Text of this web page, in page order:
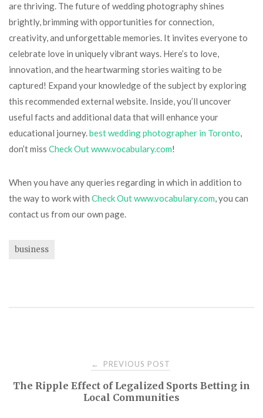
are thriving. The future of wedding photography shines
brightly, brimming with opportunities for connection,
creativity, and unforgettable memories. It invites everyone to
celebrate love in uniquely vibrant ways. Here’s to love,
innovation, and the heartwarming stories waiting to be
captured! Expand your knowledge of the subject by exploring
this recommended external website. Inside, you’ll uncover
useful facts and additional data that will enhance your
educational journey.best wedding photographer in Toronto,
don’t miss Check Out www.vocabulary.com!
When you have any queries regarding in which in addition to
the way to work with Check Out www.vocabulary.com, you can
contact us from our own page.
business
navigation
← PREVIOUS POST
The Ripple Effect of Legalized Sports Betting in
Local Communities